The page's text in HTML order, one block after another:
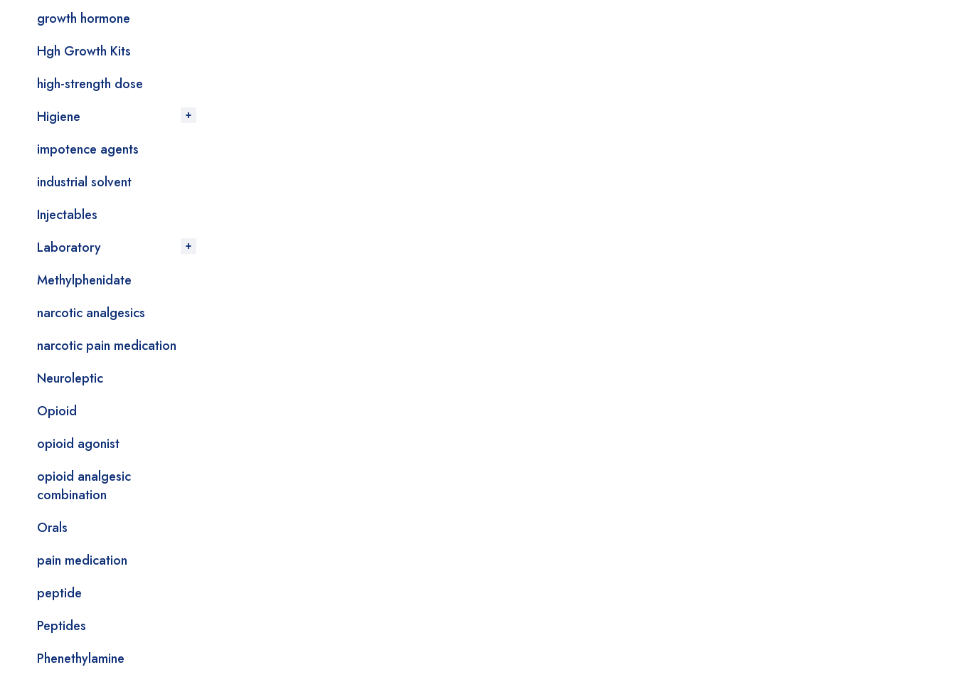
growth hormone
Hgh Growth Kits
high-strength dose
Higiene
impotence agents
industrial solvent
Injectables
Laboratory
Methylphenidate
narcotic analgesics
narcotic pain medication
Neuroleptic
Opioid
opioid agonist
opioid analgesic
combination
Orals
pain medication
peptide
Peptides
Phenethylamine